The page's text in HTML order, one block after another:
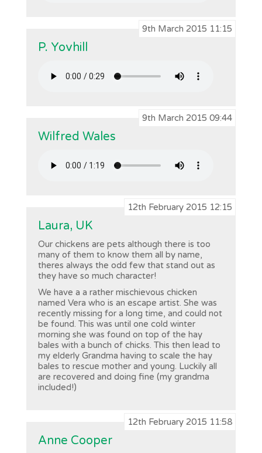
9th March 2015 11:15
P. Yovhill
9th March 2015 09:44
Wilfred Wales
12th February 2015 12:15
Laura, UK
Our chickens are pets although there is too
many of them to know them all by name,
theres always the odd few that stand out as
they have so much character!
We have a a rather mischievous chicken
named Vera who is an escape artist. She was
recently missing for a long time, and could not
be found. This was until one cold winter
morning she was found on top of the hay
bales with a bunch of chicks. This then lead to
my elderly Grandma having to scale the hay
bales to rescue mother and young. Luckily all
are recovered and doing fine (my grandma
included!)
12th February 2015 11:58
Anne Cooper